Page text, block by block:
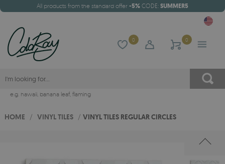
All products from the standard offer -5% CODE: SUMMER5
0 0
e.g. hawaii, banana leaf, flaming
HOME / VINYL TILES / VINYL TILES REGULAR CIRCLES